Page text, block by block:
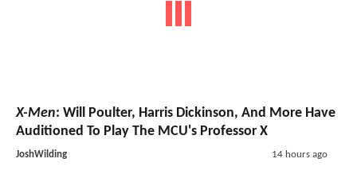
X-Men: Will Poulter, Harris Dickinson, And More Have
Auditioned To Play The MCU's Professor X
JoshWilding 14 hours ago